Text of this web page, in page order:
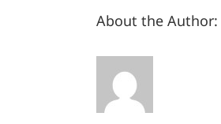
About the Author: